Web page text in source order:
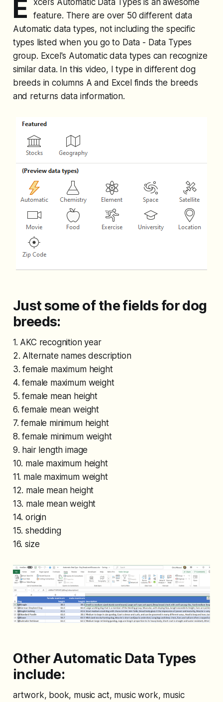
E
xcel's Automatic Data Types is an awesome
feature. There are over 50 different data
Automatic data types, not including the specific
types listed when you go to Data - Data Types
group. Excel's Automatic data types can recognize
similar data. In this video, I type in different dog
breeds in columns A and Excel finds the breeds
and returns data information.
Just some of the fields for dog
breeds:
1. AKC recognition year
2. Alternate names description
3. female maximum height
4. female maximum weight
5. female mean height
6. female mean weight
7. female minimum height
8. female minimum weight
9. hair length image
10. male maximum height
11. male maximum weight
12. male mean height
13. male mean weight
14. origin
15. shedding
16. size
Other Automatic Data Types
include:
artwork, book, music act, music work, music